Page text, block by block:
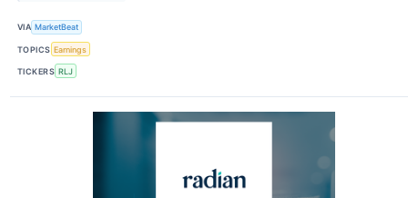
VIA MarketBeat
TOPICS Earnings
TICKERS RLJ